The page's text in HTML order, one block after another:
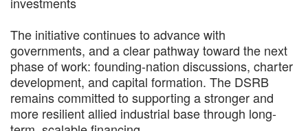
The initiative continues to advance with
governments, and a clear pathway toward the next
phase of work: founding-nation discussions, charter
development, and capital formation. The DSRB
remains committed to supporting a stronger and
more resilient allied industrial base through long-